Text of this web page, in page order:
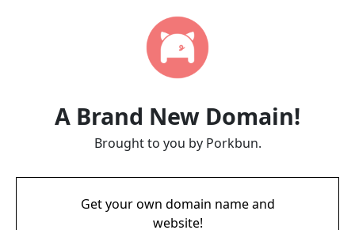
A Brand New Domain!
Brought to you by Porkbun.
Get your own domain name and
website!